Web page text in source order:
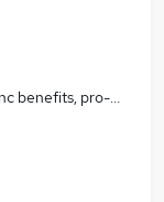
benefits, pro-rata